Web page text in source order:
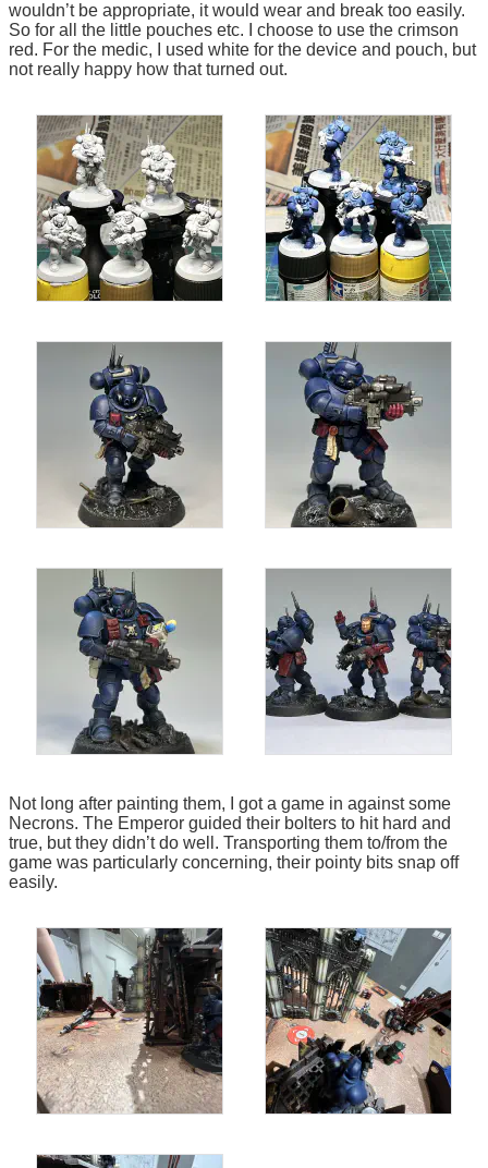
wouldn’t be appropriate, it would wear and break too easily.
So for all the little pouches etc. I choose to use the crimson
red. For the medic, I used white for the device and pouch, but
not really happy how that turned out.
Not long after painting them, I got a game in against some
Necrons. The Emperor guided their bolters to hit hard and
true, but they didn’t do well. Transporting them to/from the
game was particularly concerning, their pointy bits snap off
easily.